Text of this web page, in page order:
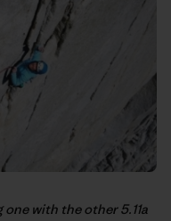
with the other 5.11a